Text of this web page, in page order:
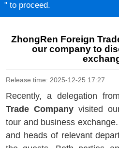
" to proceed.
ZhongRen Foreign
our company to
Release time: 2025-12-25 17:27
Recently, a delegation
Trade Companyvisited
tour and business
and heads of relevant